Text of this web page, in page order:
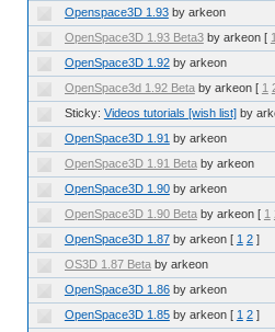
Openspace3D 1.93 by arkeon
OpenSpace3D 1.93 Beta3 by arkeon [ 1
OpenSpace3D 1.92 by arkeon
OpenSpace3d 1.92 Beta by arkeon [ 1
Sticky: Videos tutorials [wish list] by
OpenSpace3D 1.91 by arkeon
OpenSpace3D 1.91 Beta by arkeon
OpenSpace3D 1.90 by arkeon
OpenSpace3D 1.90 Beta by arkeon [ 1
OpenSpace3D 1.87 by arkeon [ 1 2]
OS3D 1.87 Beta by arkeon
OpenSpace3D 1.86 by arkeon
OpenSpace3D 1.85 by arkeon [ 1 2]